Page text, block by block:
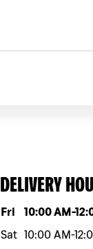
DELIVERY
Day of the week
Fri 10:00 AM-
Sat 10:00 AM-